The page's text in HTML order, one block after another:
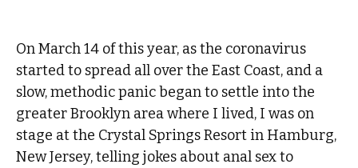
On March 14 of this year, as the coronavirus
started to spread all over the East Coast, and a
slow, methodic panic began to settle into the
greater Brooklyn area where I lived, I was on
stage at the Crystal Springs Resort in Hamburg,
New Jersey, telling jokes about anal sex to